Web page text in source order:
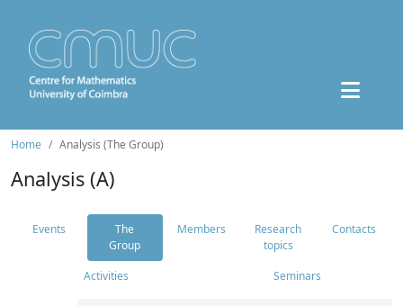
Home Analysis (The Group)
Analysis (A)
Events
The
Group
Members
Research
topics
Contacts
Activities Seminars